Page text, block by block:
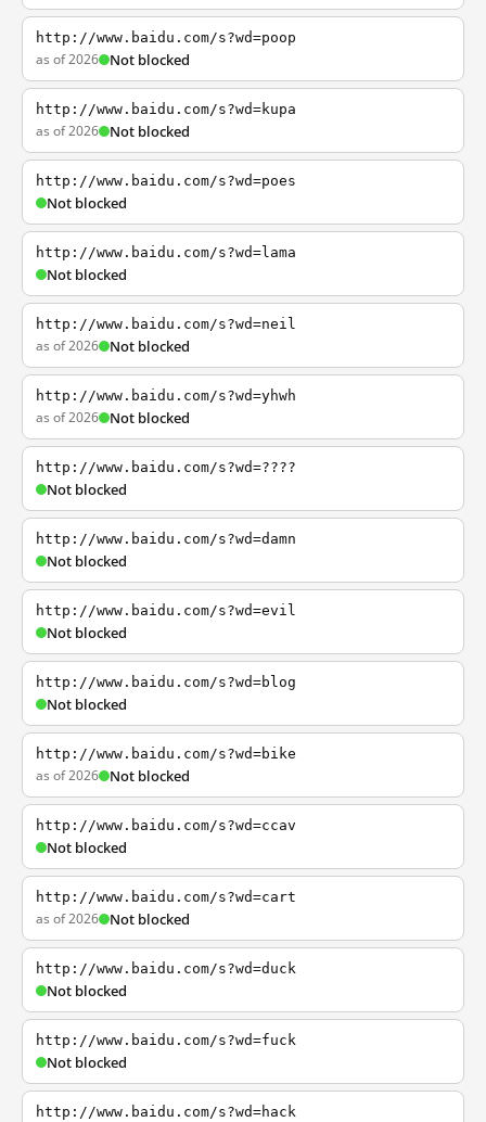
http://www.baidu.com/s?wd=poop
as of 2026 Not blocked
http://www.baidu.com/s?wd=kupa
as of 2026 Not blocked
http://www.baidu.com/s?wd=poes
Not blocked
http://www.baidu.com/s?wd=lama
Not blocked
http://www.baidu.com/s?wd=neil
as of 2026 Not blocked
http://www.baidu.com/s?wd=yhwh
as of 2026 Not blocked
http://www.baidu.com/s?wd=????
Not blocked
http://www.baidu.com/s?wd=damn
Not blocked
http://www.baidu.com/s?wd=evil
Not blocked
http://www.baidu.com/s?wd=blog
Not blocked
http://www.baidu.com/s?wd=bike
as of 2026 Not blocked
http://www.baidu.com/s?wd=ccav
Not blocked
http://www.baidu.com/s?wd=cart
as of 2026 Not blocked
http://www.baidu.com/s?wd=duck
Not blocked
http://www.baidu.com/s?wd=fuck
Not blocked
http://www.baidu.com/s?wd=hack